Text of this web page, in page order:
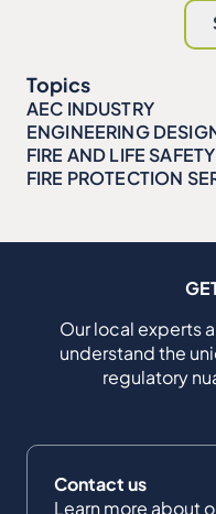
Topics
AEC INDUSTRY
ENGINEERING
FIRE AND LIFE SAFETY
FIRE PROTECTION
Our local experts
understand the
regulatory
Contact us
Learn more about